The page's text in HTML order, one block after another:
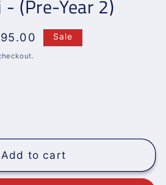
(Pre-Year 2)
Sale
Add to cart